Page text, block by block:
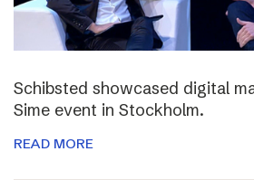
Schibsted showcased digital
Sime event in Stockholm.
READ MORE